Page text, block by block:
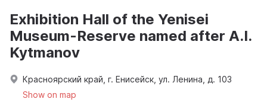
Exhibition Hall of the Yenisei
Museum-Reserve named after A.I.
Kytmanov
Красноярский край, г. Енисейск, ул. Ленина, д. 103
Show on map